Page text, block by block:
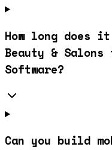
How long does
Beauty & Salons
Software?
Can you build